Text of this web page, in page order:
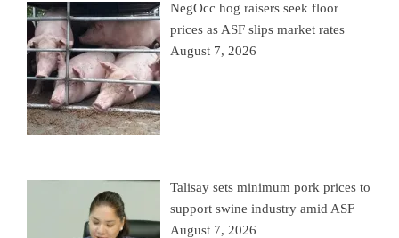
NegOcc hog raisers seek floor
prices as ASF slips market rates
August 7, 2026
Talisay sets minimum pork prices to
support swine industry amid ASF
August 7, 2026